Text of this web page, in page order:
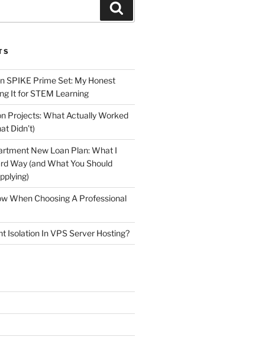
SPIKE Prime Set: My Honest
It for STEM Learning
Projects: What Actually Worked
Didn’t)
New Loan Plan: What I
Way (and What You Should
When Choosing A Professional
Isolation In VPS Server Hosting?